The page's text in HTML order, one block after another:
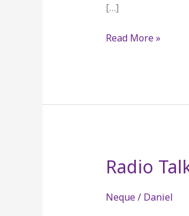
[…]
Read More »
Radio
Neque/ Daniel
Radio
Show